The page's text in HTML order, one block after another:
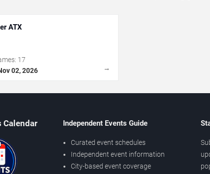
ATX
17
02, 2026 →
Calendar Independent Events Guide
Curated event schedules
Independent event information
City-based event coverage